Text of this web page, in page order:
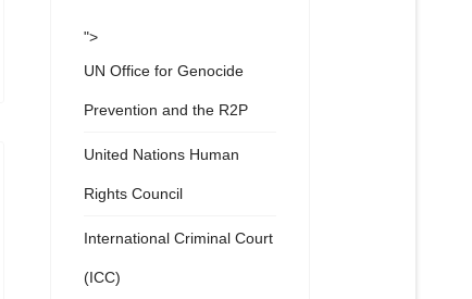
">
UN Office for Genocide
Prevention and the R2P
United Nations Human
Rights Council
International Criminal Court
(ICC)